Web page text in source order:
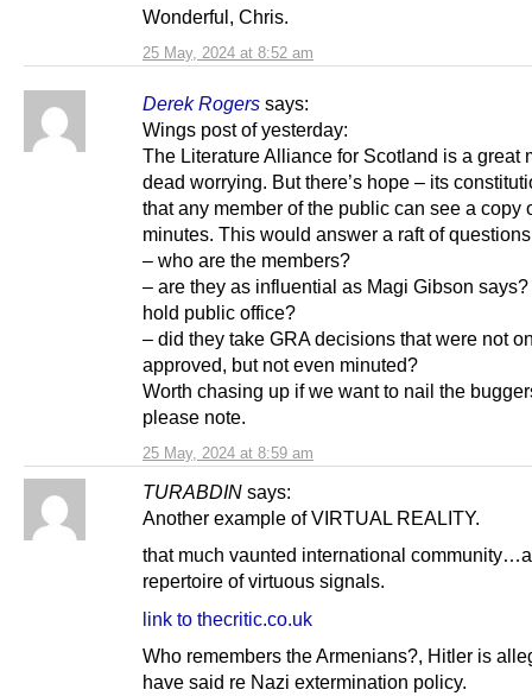
25 May, 2024 at 8:52 am
Wonderful, Chris.
Derek Rogers says:
25 May, 2024 at 8:59 am
Wings post of yesterday:
The Literature Alliance for Scotland is a great
dead worrying. But there’s hope – its
that any member of the public can see a copy
minutes. This would answer a raft of
– who are the members?
– are they as influential as Magi Gibson
hold public office?
– did they take GRA decisions that were not
approved, but not even minuted?
Worth chasing up if we want to nail the
please note.
TURABDIN says:
Another example of VIRTUAL REALITY.
that much vaunted international
repertoire of virtuous signals.
link to thecritic.co.uk
Who remembers the Armenians?, Hitler is
have said re Nazi extermination policy.